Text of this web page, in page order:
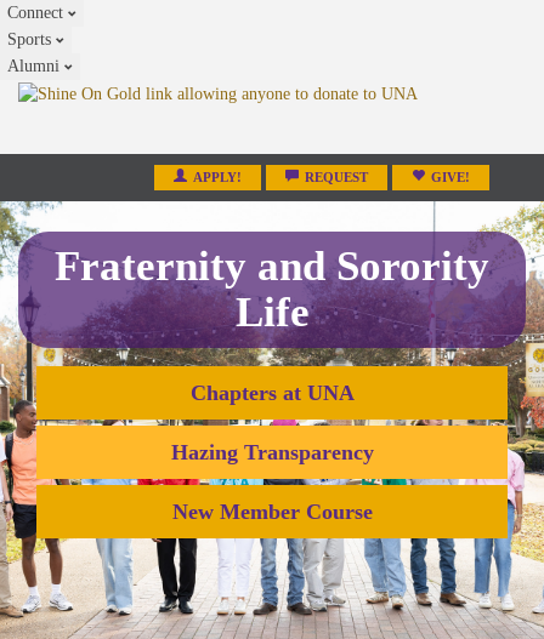
Connect
Sports
Alumni
APPLY! REQUEST GIVE!
Fraternity and Sorority
Life
Chapters at UNA
Hazing Transparency
New Member Course